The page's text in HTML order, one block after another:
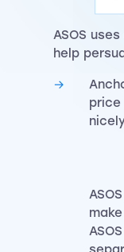
ASOS
help